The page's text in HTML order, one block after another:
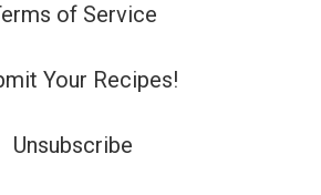
of Service
Your Recipes!
Unsubscribe